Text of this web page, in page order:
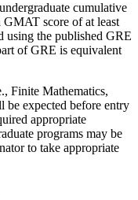
cumulative
GMAT score of at least
using the published GRE
of GRE is equivalent
Finite Mathematics,
be expected before entry
appropriate
programs may be
to take appropriate